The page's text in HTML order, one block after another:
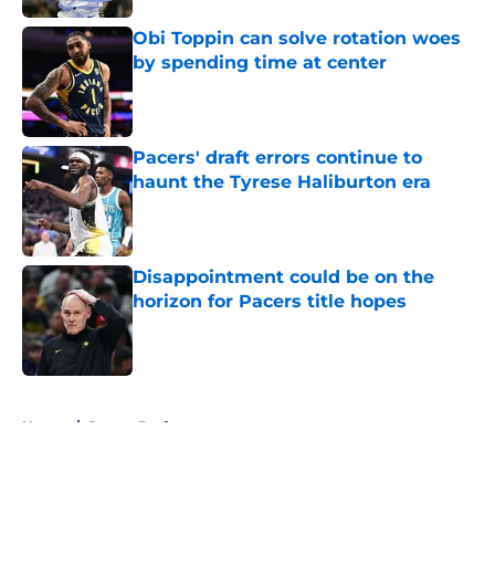
Obi Toppin can solve rotation woes
by spending time at center
Pacers' draft errors continue to
haunt the Tyrese Haliburton era
Published by on Invalid Date
Disappointment could be on the
horizon for Pacers title hopes
Published by on Invalid Date
Home / Pacers Draft